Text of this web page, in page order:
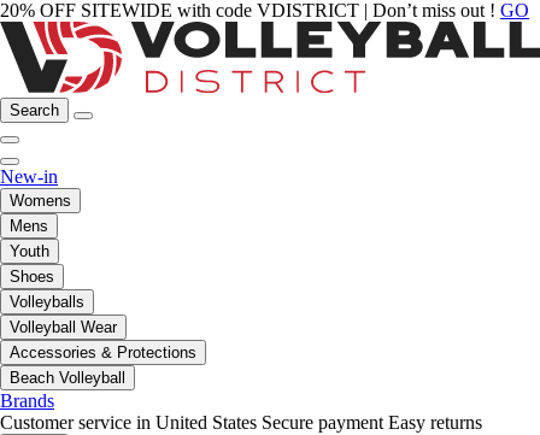
20% OFF SITEWIDE with code VDISTRICT | Don’t miss out ! GO
Search
New-in
Womens
Mens
Youth
Shoes
Volleyballs
Volleyball Wear
Accessories & Protections
Beach Volleyball
Brands
Customer service in United States Secure payment Easy returns